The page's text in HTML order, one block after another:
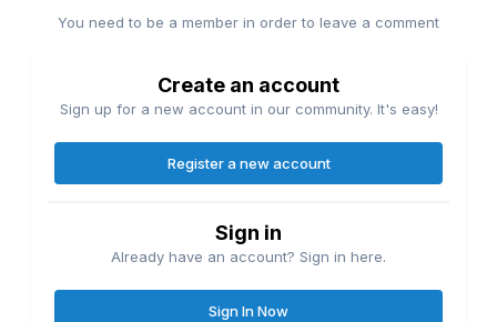
You need to be a member in order to leave a comment
Create an account
Sign up for a new account in our community. It's easy!
Register a new account
Sign in
Already have an account? Sign in here.
Sign In Now